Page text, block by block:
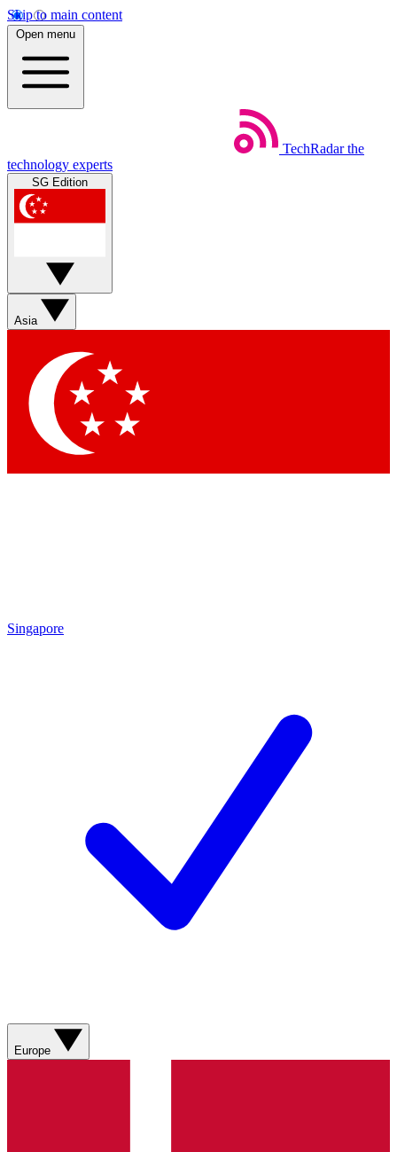
Skip to main content
Open menu
TechRadar the
technology experts
SG Edition
Asia
Singapore
Europe